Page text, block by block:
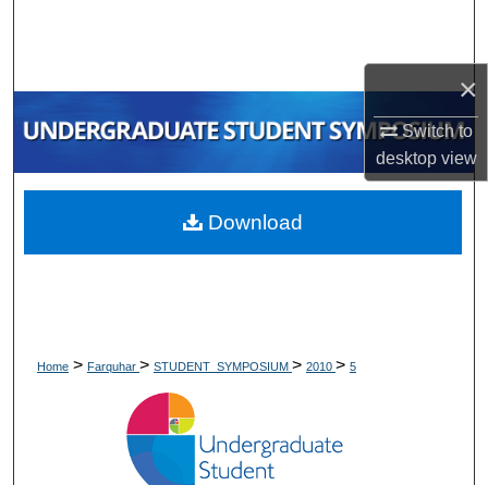
×
Switch to
desktopview
My Account
About
Home > Farquhar > STUDENT_SYMPOSIUM > 2010 > 5
Download